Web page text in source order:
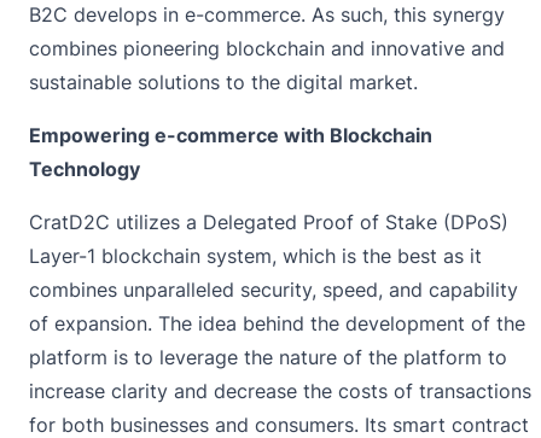
B2C develops in e-commerce. As such, this synergy
combines pioneering blockchain and innovative and
sustainable solutions to the digital market.
Empowering e-commerce with Blockchain
Technology
CratD2C utilizes a Delegated Proof of Stake (DPoS)
Layer-1 blockchain system, which is the best as it
combines unparalleled security, speed, and capability
of expansion. The idea behind the development of the
platform is to leverage the nature of the platform to
increase clarity and decrease the costs of transactions
for both businesses and consumers. Its smart contract